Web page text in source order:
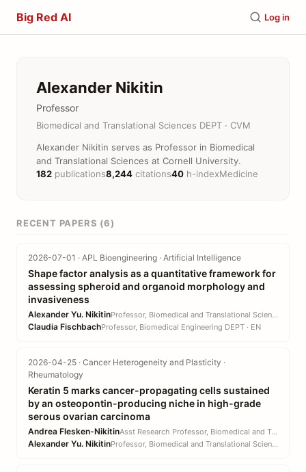
Big Red AI Log in
Alexander Nikitin
Professor
Biomedical and Translational Sciences DEPT · CVM
Alexander Nikitin serves as Professor in Biomedical
and Translational Sciences at Cornell University.
182 publications8,244 citations40 h-indexMedicine
RECENT PAPERS (6)
2026-07-01 · APL Bioengineering · Artificial Intelligence
Shape factor analysis as a quantitative framework for
assessing spheroid and organoid morphology and
invasiveness
Alexander Yu. Nikitin Professor, Biomedical and Translational Sciences DEPT · CVM
Claudia FischbachProfessor, Biomedical Engineering DEPT · EN
2026-04-25 · Cancer Heterogeneity and Plasticity ·
Rheumatology
Keratin 5 marks cancer-propagating cells sustained
by an osteopontin-producing niche in high-grade
serous ovarian carcinoma
Andrea Flesken-Nikitin Asst Research Professor, Biomedical and Translational Sciences DEPT · CVM
Alexander Yu. Nikitin Professor, Biomedical and Translational Sciences DEPT · CVM